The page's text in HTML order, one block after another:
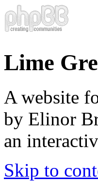
Lime
A website
by Elinor
an
Skip to